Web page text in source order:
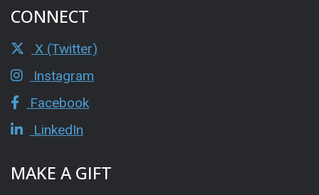
CONNECT
X (Twitter)
Instagram
Facebook
LinkedIn
MAKE A GIFT